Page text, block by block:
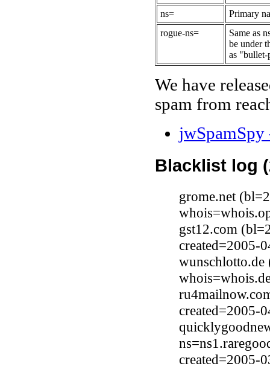
ns=
Primary
rogue-ns=
Same as
be under
as
We have
spam from
Blacklist log
grome.net
gst12.com
created=2005-
created=2005-
created=2005-